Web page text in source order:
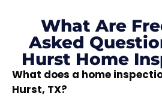
What Are
Asked
Hurst Home
What does a home
Hurst, TX?